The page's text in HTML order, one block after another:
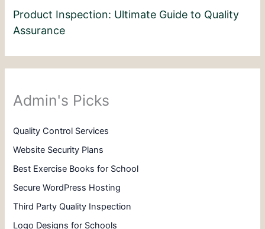
Product Inspection: Ultimate Guide to Quality
Assurance
Admin's Picks
Quality Control Services
Website Security Plans
Best Exercise Books for School
Secure WordPress Hosting
Third Party Quality Inspection
Logo Designs for Schools